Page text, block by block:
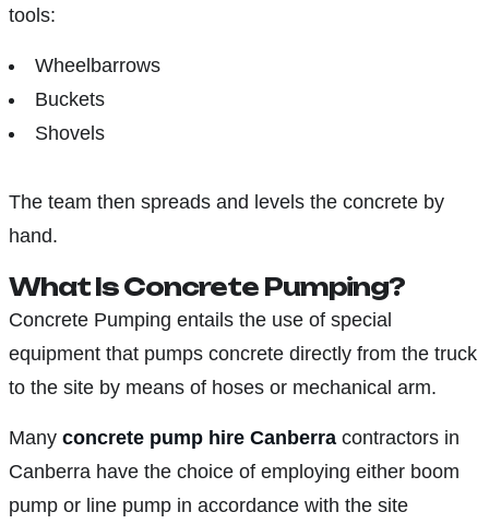
tools:
Wheelbarrows
Buckets
Shovels
The team then spreads and levels the concrete by
hand.
What Is Concrete Pumping?
Concrete Pumping entails the use of special
equipment that pumps concrete directly from the truck
to the site by means of hoses or mechanical arm.
Many concrete pump hire Canberra contractors in
Canberra have the choice of employing either boom
pump or line pump in accordance with the site